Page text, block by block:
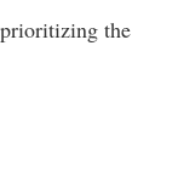
the